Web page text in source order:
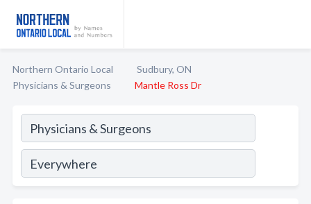
Northern Ontario Local
Sudbury, ON
Physicians & Surgeons
Mantle Ross Dr